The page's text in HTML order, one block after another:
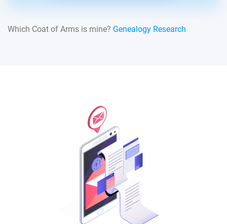
Which Coat of Arms is mine? Genealogy Research